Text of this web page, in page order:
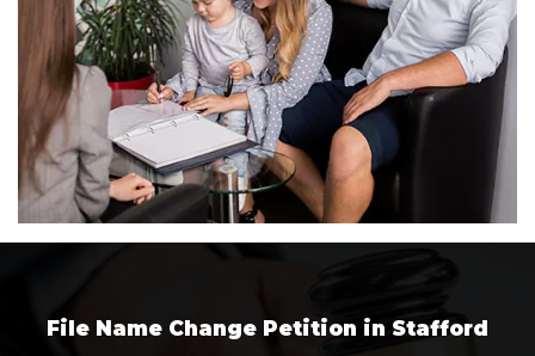
File Name Change Petition in Stafford